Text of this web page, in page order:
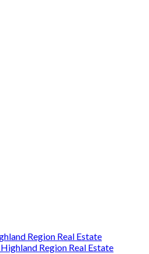
Region Real Estate
Region Real Estate